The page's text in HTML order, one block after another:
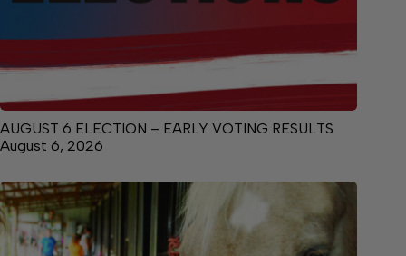
AUGUST 6 ELECTION – EARLY VOTING RESULTS
August 6, 2026